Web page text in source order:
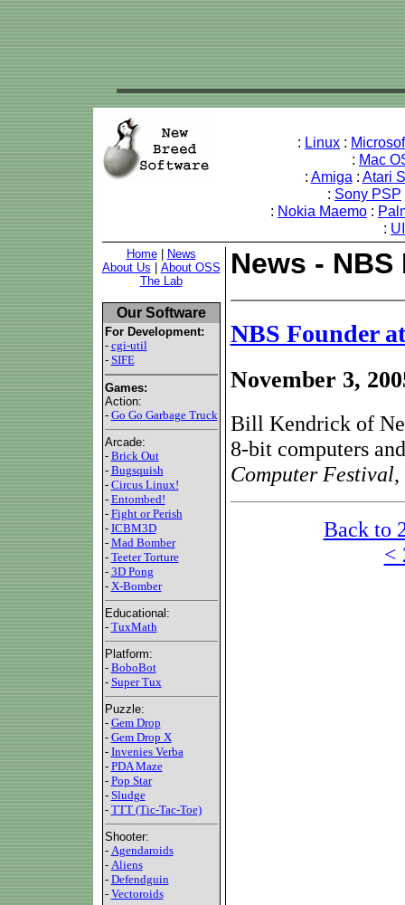
: Linux :
: Mac
: Amiga : Atari
: Sony PSP
: Nokia Maemo :
:
Home|
News
About Us
About OSS
The Lab
Our Software
For Development:
- cgi-util
- SIFE
Games:
Action:
- Go Go Garbage Truck
Arcade:
- Brick Out
- Bugsquish
- Circus Linux!
- Entombed!
- Fight or Perish
- ICBM3D
- Mad Bomber
- Teeter Torture
- 3D Pong
- X-Bomber
Educational:
- TuxMath
Platform:
- BoboBot
- Super Tux
Puzzle:
- Gem Drop
- Gem Drop X
- Invenies Verba
- PDA Maze
- Pop Star
- Sludge
- TTT (Tic-Tac-Toe)
Shooter:
- Agendaroids
- Aliens
- Defendguin
- Vectoroids
News -
NBS Founder
November 3,
Bill Kendrick of
8-bit computers
Computer Festival,
Back to
<